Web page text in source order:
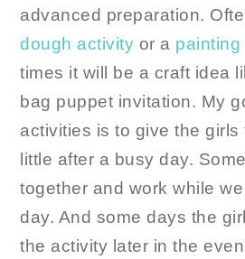
advanced preparation.
dough activity or a
times it will be a craft idea
bag puppet invitation. My
activities is to give the girls
little after a busy day.
together and work while
day. And some days the
the activity later in the